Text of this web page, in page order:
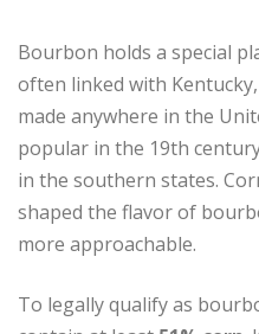
Bourbon holds a special
often linked with
made anywhere in the
popular in the 19th
in the southern states.
shaped the flavor of
more approachable.
To legally qualify as